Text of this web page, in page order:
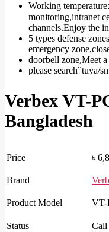
Working
monitoring,intranet
channels.Enjoy the
5 types defense
emergency
doorbell zone,Meet
please search”tuya/
Verbex VT-
Bangladesh
Price ৳
Brand
Product Model VT-
Status Call